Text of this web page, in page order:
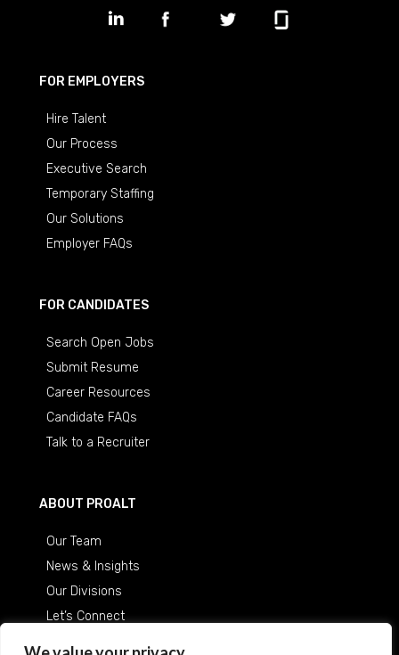
FOR EMPLOYERS
Hire Talent
Our Process
Executive Search
Temporary Staffing
Our Solutions
Employer FAQs
FOR CANDIDATES
Search Open Jobs
Submit Resume
Career Resources
Candidate FAQs
Talk to a Recruiter
ABOUT PROALT
Our Team
News & Insights
Our Divisions
Let’s Connect